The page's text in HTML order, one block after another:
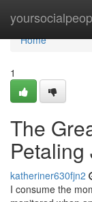
Home
Home
1
The
Petaling
katheriner630fjn2
I consume the